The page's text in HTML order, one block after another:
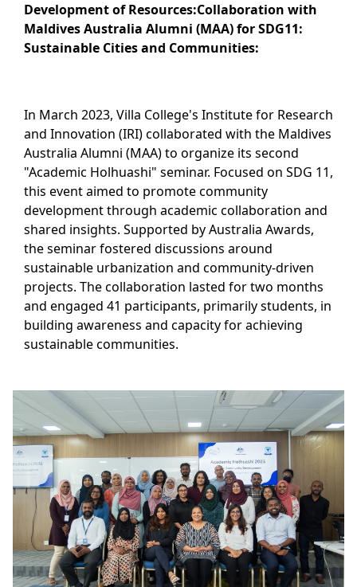
Development of Resources:Collaboration with
Maldives Australia Alumni (MAA) for SDG11:
Sustainable Cities and Communities:
In March 2023, Villa College's Institute for Research
and Innovation (IRI) collaborated with the Maldives
Australia Alumni (MAA) to organize its second
"Academic Holhuashi" seminar. Focused on SDG 11,
this event aimed to promote community
development through academic collaboration and
shared insights. Supported by Australia Awards,
the seminar fostered discussions around
sustainable urbanization and community-driven
projects. The collaboration lasted for two months
and engaged 41 participants, primarily students, in
building awareness and capacity for achieving
sustainable communities.